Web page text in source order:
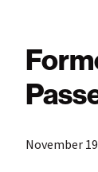
November